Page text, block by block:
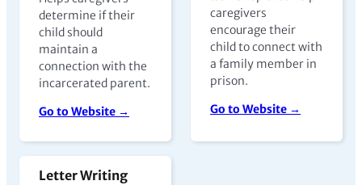
determine if their
child should
maintain a
connection with the
incarcerated parent.
Go to Website →
caregivers
encourage their
child to connect with
a family member in
prison.
Go to Website →
Letter Writing